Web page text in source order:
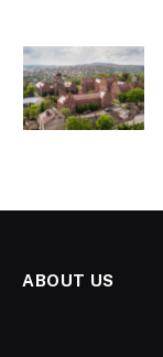
ABOUT US